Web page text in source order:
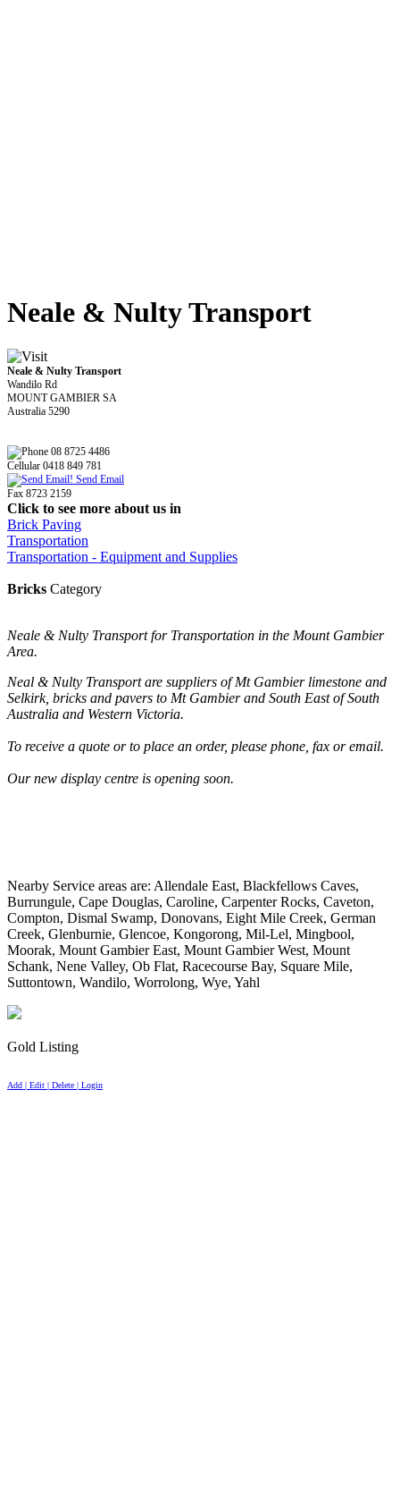
Neale & Nulty Transport
Neale & Nulty Transport
Wandilo Rd
MOUNT GAMBIER SA
Australia 5290
08 8725 4486
Cellular 0418 849 781
Send Email
Fax 8723 2159
Click to see more about us in
Brick Paving
Transportation
Transportation - Equipment and Supplies
Bricks Category
Neale & Nulty Transport for Transportation in the Mount Gambier
Area.
Neal & Nulty Transport are suppliers of Mt Gambier limestone and
Selkirk, bricks and pavers to Mt Gambier and South East of South
Australia and Western Victoria.
To receive a quote or to place an order, please phone, fax or email.
Our new display centre is opening soon.
Nearby Service areas are: Allendale East, Blackfellows Caves,
Burrungule, Cape Douglas, Caroline, Carpenter Rocks, Caveton,
Compton, Dismal Swamp, Donovans, Eight Mile Creek, German
Creek, Glenburnie, Glencoe, Kongorong, Mil-Lel, Mingbool,
Moorak, Mount Gambier East, Mount Gambier West, Mount
Schank, Nene Valley, Ob Flat, Racecourse Bay, Square Mile,
Suttontown, Wandilo, Worrolong, Wye, Yahl
Gold Listing
Add | Edit | Delete | Login